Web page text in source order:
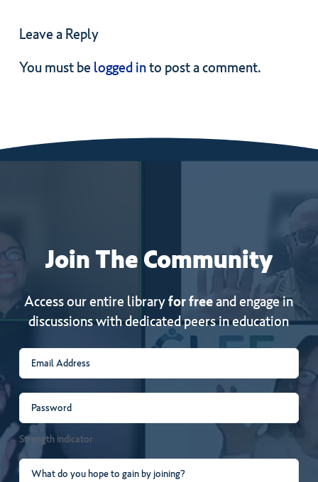
Leave a Reply
You must be logged into post a comment.
Join The Community
Access our entire libraryfor freeand engage in
discussions with dedicated peers in education
Email(Required)
Password
Strength indicator
What